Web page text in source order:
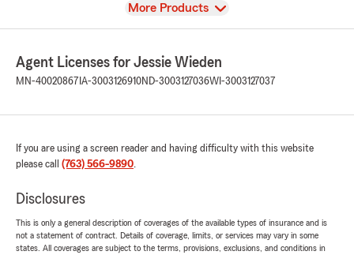
View
More Products
Agent Licenses for Jessie Wieden
MN-40020867 IA-3003126910ND-3003127036WI-3003127037
If you are using a screen reader and having difficulty with this website
please call (763) 566-9890.
Disclosures
This is only a general description of coverages of the available types of insurance and is
not a statement of contract. Details of coverage, limits, or services may vary in some
states. All coverages are subject to the terms, provisions, exclusions, and conditions in